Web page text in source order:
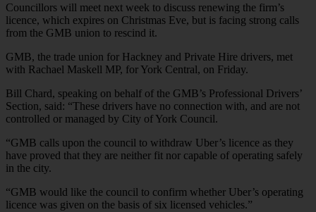
Councillors will meet next week to discuss renewing the firm’s
licence, which expires on Christmas Eve, but is facing strong calls
from the GMB union to rescind it.
GMB, the trade union for Hackney and Private Hire drivers, met
with Rachael Maskell MP, for York Central, on Friday.
Bill Chard, speaking on behalf of the GMB’s Professional Drivers’
Section, said: “These drivers have no connection with, and are not
controlled or managed by City of York Council.
“GMB calls upon the council to withdraw Uber’s licence as they
have proved that they are neither fit nor capable of operating safely
in the city.
“GMB would like the council to confirm whether Uber’s operating
licence was given on the basis of six licensed vehicles.”